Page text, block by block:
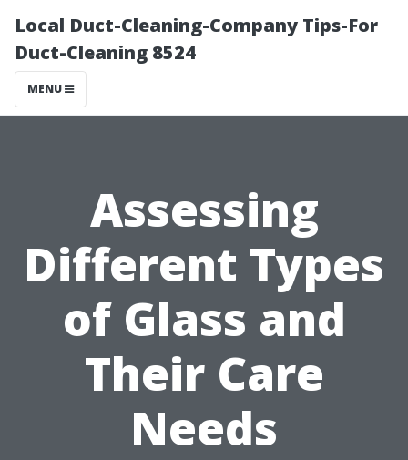
Local Duct-Cleaning-Company Tips-For
Duct-Cleaning 8524
MENU
Assessing
Different Types
of Glass and
Their Care
Needs